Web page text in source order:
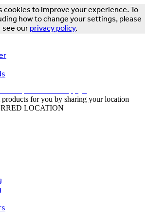
cookies to improve your experience. To
how to change your settings, please
see our privacy policy.
for you by sharing your location
LOCATION